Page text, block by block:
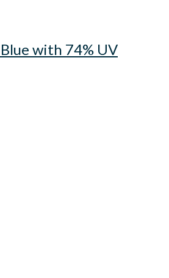
with 74% UV